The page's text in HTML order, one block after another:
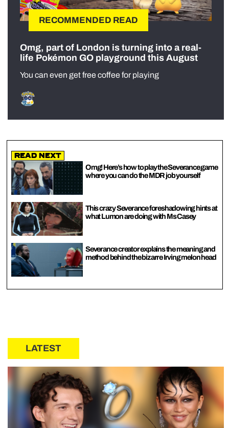
RECOMMENDED READ
Omg, part of London is turning into a real-
life Pokémon GO playground this August
You can even get free coffee for playing
Read Next
Omg! Here’s how to play the Severance game
where you can do the MDR job yourself
This crazy Severance foreshadowing hints at
what Lumon are doing with Ms Casey
Severance creator explains the meaning and
method behind the bizarre Irving melon head
LATEST